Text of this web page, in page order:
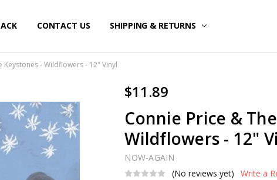
CONTACT US SHIPPING & RETURNS
Keystones - Wildflowers - 12" Vinyl
$11.89
Connie Price &
Wildflowers - 12"
NOW-AGAIN
(No reviews yet)
Write a